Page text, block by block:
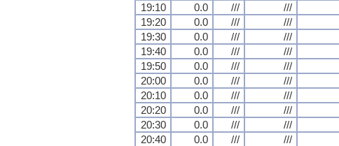
19:10
0.0 /// ///
19:20
0.0 /// ///
19:30
0.0 /// ///
19:40
0.0 /// ///
19:50
0.0 /// ///
20:00
0.0 /// ///
20:10
0.0 /// ///
20:20
0.0 /// ///
20:30
0.0 /// ///
20:40
0.0 /// ///